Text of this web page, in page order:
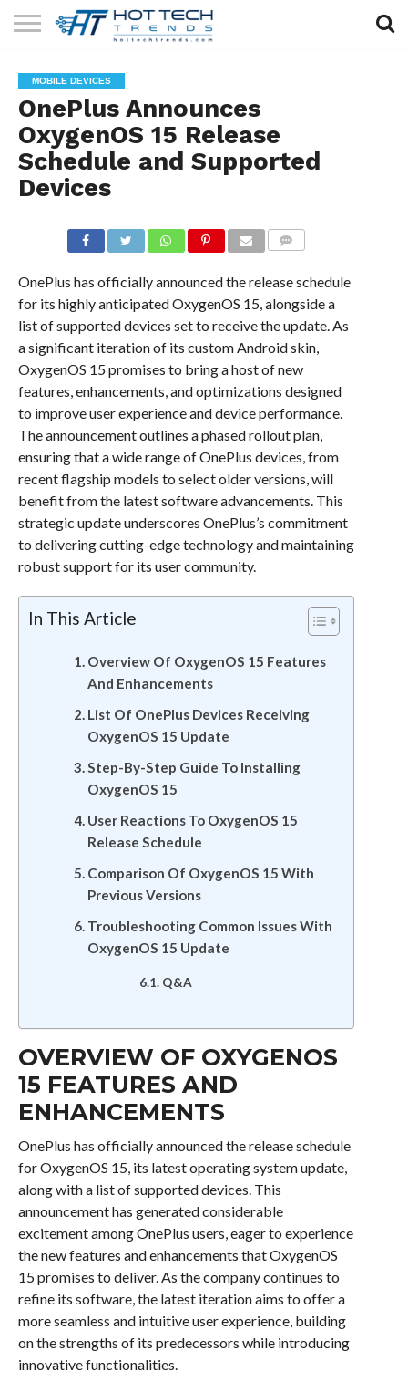
TECHNOLOGY
HEALTH
TECH
LIFESTYLE
TECH
CONTACT
US
MOBILE DEVICES
OnePlus Announces
OxygenOS 15 Release
Schedule and Supported
Devices
OnePlus has officially announced the release schedule
for its highly anticipated OxygenOS 15, alongside a
list of supported devices set to receive the update. As
a significant iteration of its custom Android skin,
OxygenOS 15 promises to bring a host of new
features, enhancements, and optimizations designed
to improve user experience and device performance.
The announcement outlines a phased rollout plan,
ensuring that a wide range of OnePlus devices, from
recent flagship models to select older versions, will
benefit from the latest software advancements. This
strategic update underscores OnePlus’s commitment
to delivering cutting-edge technology and maintaining
robust support for its user community.
In This Article
Overview Of OxygenOS 15 Features
And Enhancements
List Of OnePlus Devices Receiving
OxygenOS 15 Update
Step-By-Step Guide To Installing
OxygenOS 15
User Reactions To OxygenOS 15
Release Schedule
Comparison Of OxygenOS 15 With
Previous Versions
Troubleshooting Common Issues With
OxygenOS 15 Update
Q&A
OVERVIEW OF OXYGENOS
15 FEATURES AND
ENHANCEMENTS
OnePlus has officially announced the release schedule
for OxygenOS 15, its latest operating system update,
along with a list of supported devices. This
announcement has generated considerable
excitement among OnePlus users, eager to experience
the new features and enhancements that OxygenOS
15 promises to deliver. As the company continues to
refine its software, the latest iteration aims to offer a
more seamless and intuitive user experience, building
on the strengths of its predecessors while introducing
innovative functionalities.